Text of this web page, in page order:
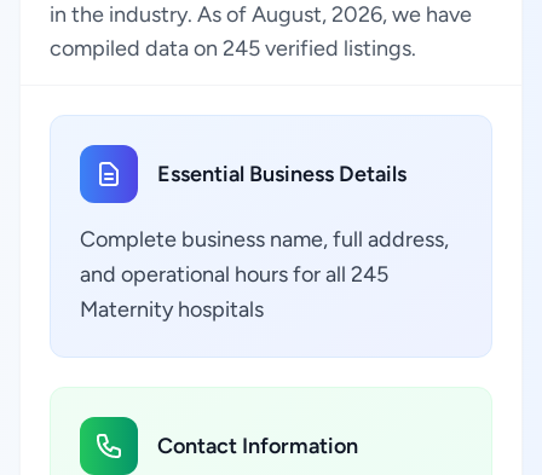
in the industry. As of August, 2026, we have
compiled data on 245 verified listings.
Essential Business Details
Complete business name, full address,
and operational hours for all 245
Maternity hospitals
Contact Information